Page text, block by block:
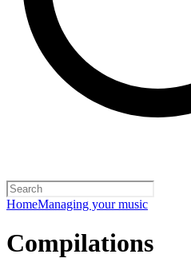
HomeManaging your music
Compilations